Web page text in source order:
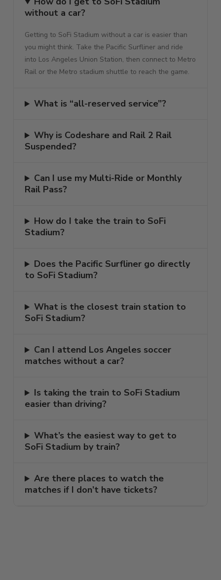
without a car?
Getting to SoFi Stadium without a car is easier than
you might think. Take the Pacific Surfliner and ride
into Los Angeles Union Station, then connect to Metro
Rail or the Metro stadium shuttle to reach the game.
What is “all-reserved service”?
Why is Codeshare and Rail 2 Rail
Suspended?
Can I use my Multi-Ride or Monthly
Rail Pass?
How do I take the train to SoFi
Stadium?
Does the Pacific Surfliner go directly
to SoFi Stadium?
What is the closest train station to
SoFi Stadium?
Can I attend Los Angeles soccer
matches without a car?
Is taking the train to SoFi Stadium
easier than driving?
What’s the easiest way to get to
SoFi Stadium by train?
Are there places to watch the
matches if I don’t have tickets?